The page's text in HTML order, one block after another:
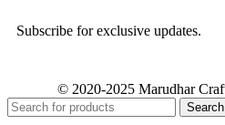
Subscribe for exclusive updates.
© 2020-2025 Marudhar
Search